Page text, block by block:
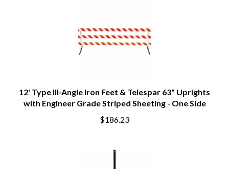
12' Type III-Angle Iron Feet & Telespar 63" Uprights
with Engineer Grade Striped Sheeting - One Side
$186.23